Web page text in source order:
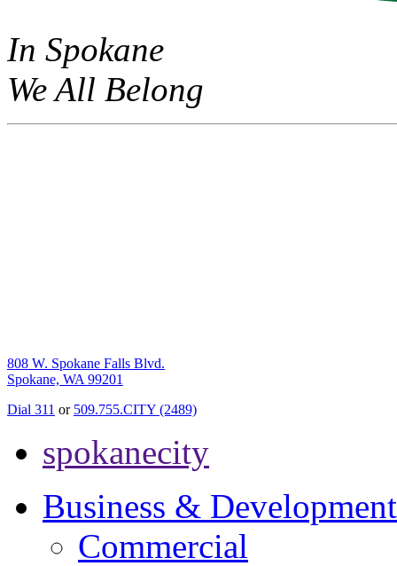
In Spokane
We All Belong
808 W. Spokane Falls Blvd.
Spokane, WA 99201
Dial 311 or 509.755.CITY (2489)
spokanecity
Business & Development
Commercial